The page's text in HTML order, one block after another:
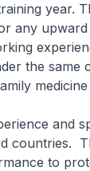
year.
any
the same
and
countries.
to